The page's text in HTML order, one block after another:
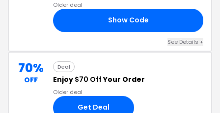
Older deal
Show Code
See Details +
70%
OFF
Deal
Enjoy $70 OffYour Order
Older deal
Get Deal